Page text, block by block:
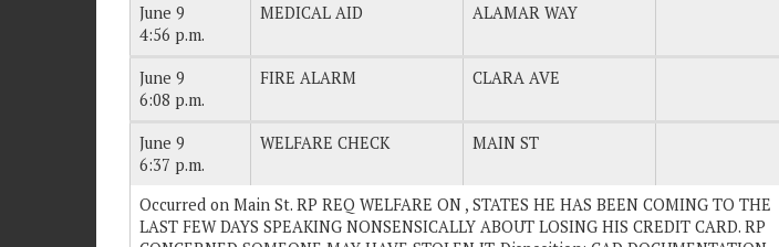
June 9
4:56 p.m.
MEDICAL AID ALAMAR WAY
June 9
6:08 p.m.
FIRE ALARM CLARA AVE
June 9
6:37 p.m.
WELFARE CHECK MAIN ST
Occurred on Main St. RP REQ WELFARE ON , STATES HE HAS BEEN COMING TO THE
LAST FEW DAYS SPEAKING NONSENSICALLY ABOUT LOSING HIS CREDIT CARD. RP